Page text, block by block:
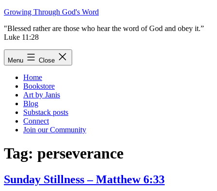
Skip
content
Growing Through God's Word
"Blessed rather are those who hear the word of God and obey it.”
Luke 11:28
Menu Close
Home
Bookstore
Art by Janis
Blog
Substack posts
Connect
Join our Community
Tag: perseverance
Sunday Stillness – Matthew 6:33